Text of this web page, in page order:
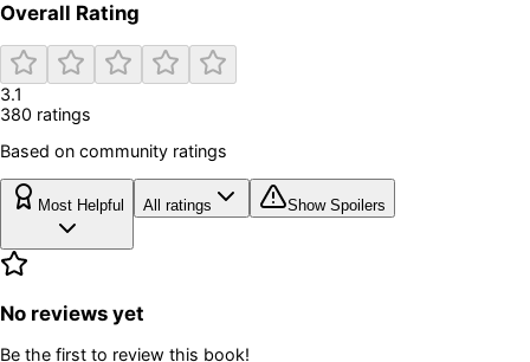
Overall Rating
3.1
380 ratings
Based on community ratings
Most Helpful All ratings Show Spoilers
No reviews yet
Be the first to review this book!